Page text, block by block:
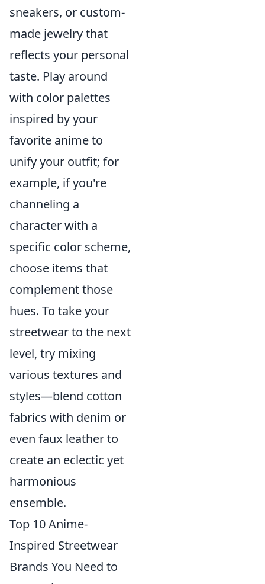
sneakers, or custom-
made jewelry that
reflects your personal
taste. Play around
with color palettes
inspired by your
favorite anime to
unify your outfit; for
example, if you're
channeling a
character with a
specific color scheme,
choose items that
complement those
hues. To take your
streetwear to the next
level, try mixing
various textures and
styles—blend cotton
fabrics with denim or
even faux leather to
create an eclectic yet
harmonious
ensemble.
Top 10 Anime-
Inspired Streetwear
Brands You Need to